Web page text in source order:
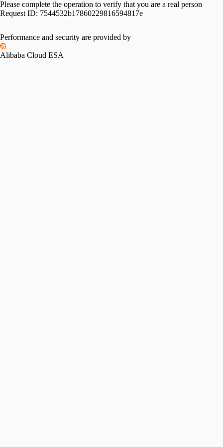
Please complete the operation to verify that you are a real person
Request ID: 7544532b17860229816594817e
Performance and security are provided by
Alibaba Cloud ESA